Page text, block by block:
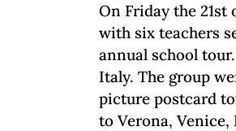
On Friday the
with six teachers
annual school
Italy. The group
picture postcard
to Verona, Venice,